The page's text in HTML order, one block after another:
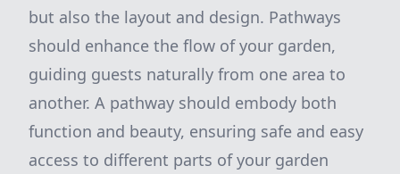
but also the layout and design. Pathways
should enhance the flow of your garden,
guiding guests naturally from one area to
another. A pathway should embody both
function and beauty, ensuring safe and easy
access to different parts of your garden